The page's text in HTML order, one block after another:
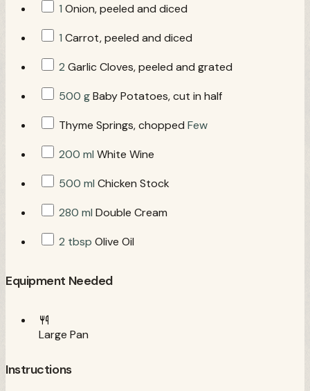
1 Onion, peeled and diced
1 Carrot, peeled and diced
2 Garlic Cloves, peeled and grated
500 gBaby Potatoes, cut in half
Thyme Springs, chopped Few
200 ml White Wine
500 ml Chicken Stock
280 ml Double Cream
2 tbsp Olive Oil
Equipment Needed
Large Pan
Instructions